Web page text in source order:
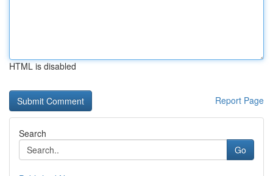
HTML is disabled
Report Page
Search
Go